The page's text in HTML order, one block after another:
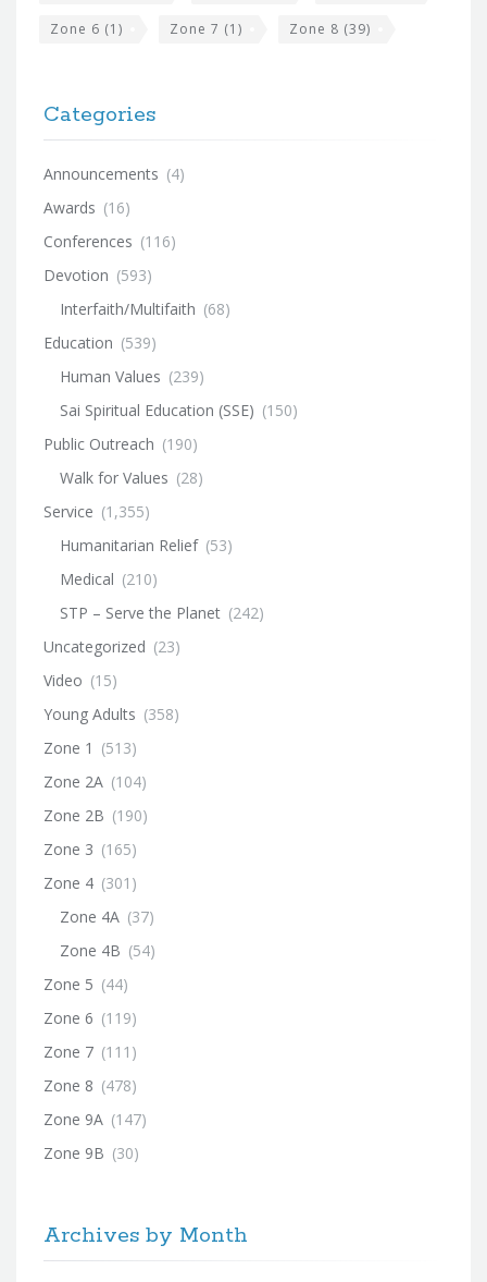
Zone 6 (1) Zone 7 (1) Zone 8 (39)
Categories
Announcements (4)
Awards (16)
Conferences (116)
Devotion (593)
Interfaith/Multifaith (68)
Education (539)
Human Values (239)
Sai Spiritual Education (SSE) (150)
Public Outreach (190)
Walk for Values (28)
Service (1,355)
Humanitarian Relief (53)
Medical (210)
STP – Serve the Planet (242)
Uncategorized (23)
Video (15)
Young Adults (358)
Zone 1 (513)
Zone 2A (104)
Zone 2B (190)
Zone 3 (165)
Zone 4 (301)
Zone 4A (37)
Zone 4B (54)
Zone 5 (44)
Zone 6 (119)
Zone 7 (111)
Zone 8 (478)
Zone 9A (147)
Zone 9B (30)
Archives by Month